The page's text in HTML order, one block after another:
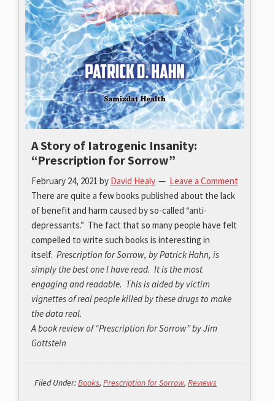
A Story of Iatrogenic Insanity:
“Prescription for Sorrow”
February 24, 2021 by David Healy
Leave a Comment
There are quite a few books published about the lack
of benefit and harm caused by so-called “anti-
depressants.” The fact that so many people have felt
compelled to write such books is interesting in
itself. Prescription for Sorrow, by Patrick Hahn, is
simply the best one I have read. It is the most
engaging and readable. This is aided by victim
vignettes of real people killed by these drugs to make
the data real.
A book review of “Prescription for Sorrow” by Jim
Gottstein
Filed Under:Books, Prescription for Sorrow, Reviews